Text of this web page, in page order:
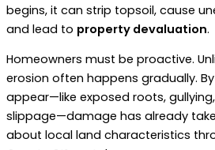
begins, it can strip topsoil, cause
and lead to property devaluation.
Homeowners must be proactive.
erosion often happens gradually.
appear—like exposed roots,
slippage—damage has already
about local land characteristics